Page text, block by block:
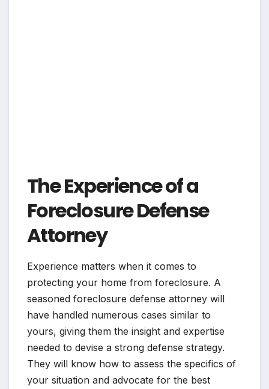
The Experience of a
Foreclosure Defense
Attorney
Experience matters when it comes to
protecting your home from foreclosure. A
seasoned foreclosure defense attorney will
have handled numerous cases similar to
yours, giving them the insight and expertise
needed to devise a strong defense strategy.
They will know how to assess the specifics of
your situation and advocate for the best